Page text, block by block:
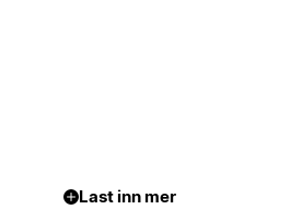
Last inn mer